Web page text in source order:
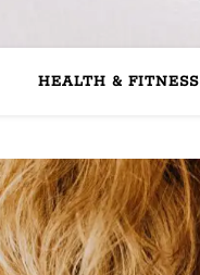
HEALTH & FITNESS